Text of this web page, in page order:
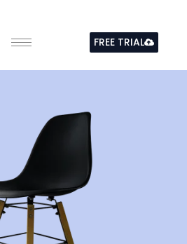
FREE TRIAL